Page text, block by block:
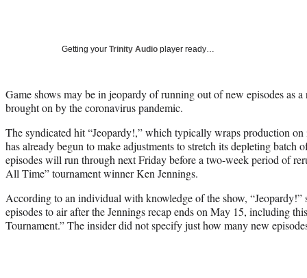
Getting your Trinity Audio player ready…
Game shows may be in jeopardy of running out of new episodes as
brought on by the coronavirus pandemic.
The syndicated hit “Jeopardy!,” which typically wraps production
has already begun to make adjustments to stretch its depleting batch
episodes will run through next Friday before a two-week period of
All Time” tournament winner Ken Jennings.
According to an individual with knowledge of the show, “Jeopardy!”
episodes to air after the Jennings recap ends on May 15, including
Tournament.” The insider did not specify just how many new